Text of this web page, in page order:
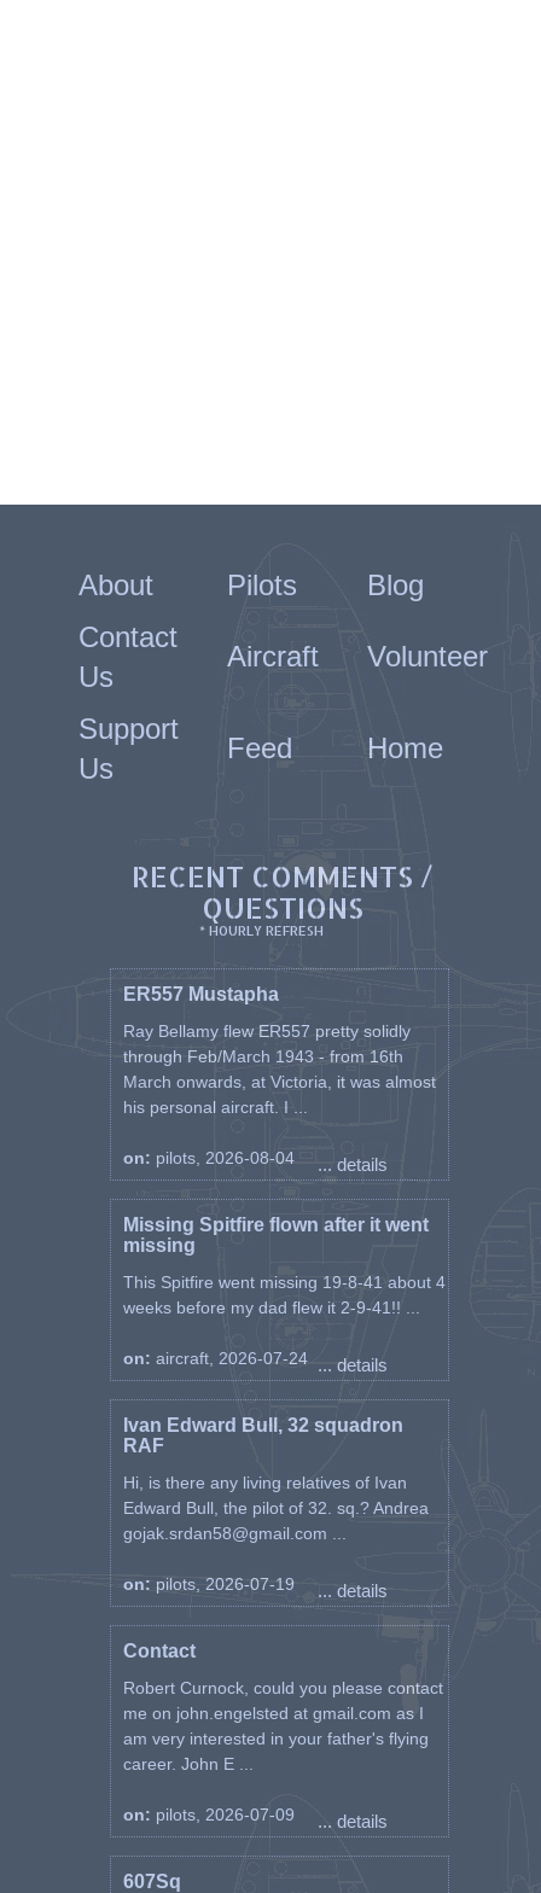
About Pilots
Blog
Contact
Us
Aircraft Volunteer
Support
Us
Feed Home
RECENT COMMENTS /
QUESTIONS
* HOURLY REFRESH
ER557 Mustapha
Ray Bellamy flew ER557 pretty solidly
through Feb/March 1943 - from 16th
March onwards, at Victoria, it was almost
his personal aircraft. I ...
on: pilots, 2026-08-04 ... details
Missing Spitfire flown after it went
missing
This Spitfire went missing 19-8-41 about 4
weeks before my dad flew it 2-9-41!! ...
on: aircraft, 2026-07-24 ... details
Ivan Edward Bull, 32 squadron
RAF
Hi, is there any living relatives of Ivan
Edward Bull, the pilot of 32. sq.? Andrea
gojak.srdan58@gmail.com ...
on: pilots, 2026-07-19 ... details
Contact
Robert Curnock, could you please contact
me on john.engelsted at gmail.com as I
am very interested in your father's flying
career. John E ...
on: pilots, 2026-07-09 ... details
607Sq